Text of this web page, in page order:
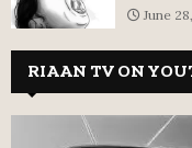
June
RIAAN TV ON